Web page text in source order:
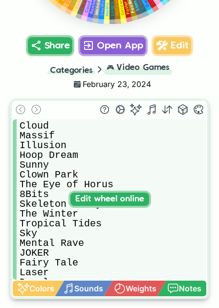
Stars
Faster
Matrix
SeaWorld
Monody
Candy
Share Open App Edit
Categories 🎮 Video Games
February 23, 2024
Cloud
Massif
Illusion
Hoop Dream
Sunny
Clown Park
The Eye of Horus
8Bits
Skeleton Party
The Winter
Tropical Tides
Sky
Mental Rave
JOKER
Fairy Tale
Laser
Dazzle
Championship
Stars
Colors Sounds Weights Notes
Edit wheel online